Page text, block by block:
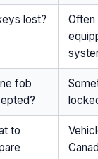
lost?
Often
fob
to